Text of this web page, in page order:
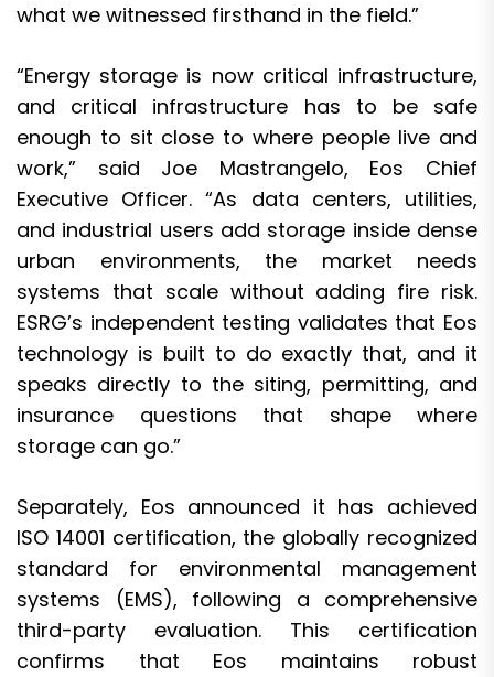
what we witnessed firsthand in the field.”
“Energy storage is now critical infrastructure,
and critical infrastructure has to be safe
enough to sit close to where people live and
work,” said Joe Mastrangelo, Eos Chief
Executive Officer. “As data centers, utilities,
and industrial users add storage inside dense
urban environments, the market needs
systems that scale without adding fire risk.
ESRG’s independent testing validates that Eos
technology is built to do exactly that, and it
speaks directly to the siting, permitting, and
insurance questions that shape where
storage can go.”
Separately, Eos announced it has achieved
ISO 14001 certification, the globally recognized
standard for environmental management
systems (EMS), following a comprehensive
third-party evaluation. This certification
confirms that Eos maintains robust